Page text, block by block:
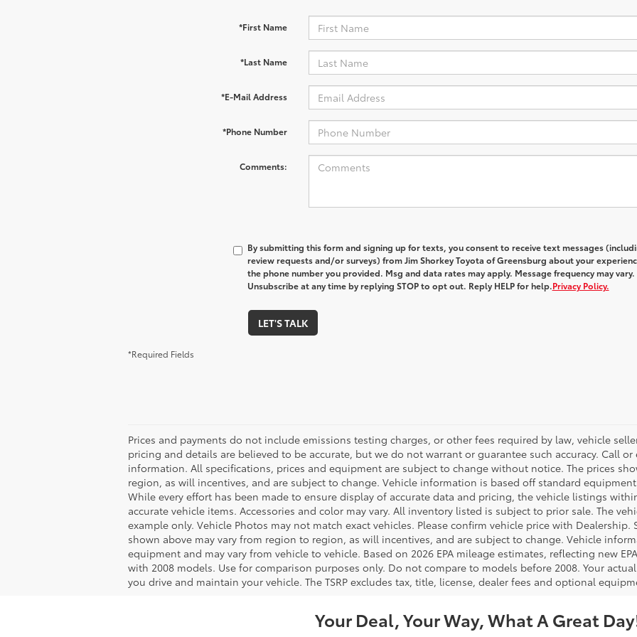
*First Name
*Last Name
*E-Mail Address
*Phone Number
Comments:
By submitting this form and signing up for texts, you consent to receive text messages
review requests and/or surveys) fromJim Shorkey Toyota of Greensburg about your
the phone number you provided. Msg and data rates may apply. Message frequency may vary.
Unsubscribe at any time by replying STOP to opt out. Reply HELP for help.Privacy Policy.
LET'S TALK
*Required Fields
Prices and payments do not include emissions testing charges, or other fees required by law, vehicle
pricing and details are believed to be accurate, but we do not warrant or guarantee such accuracy. Call
information. All specifications, prices and equipment are subject to change without notice. The prices
region, as will incentives, and are subject to change. Vehicle information is based off standard
While every effort has been made to ensure display of accurate data and pricing, the vehicle listings
accurate vehicle items. Accessories and color may vary. All inventory listed is subject to prior sale. The
example only. Vehicle Photos may not match exact vehicles. Please confirm vehicle price with Dealership.
shown above may vary from region to region, as will incentives, and are subject to change. Vehicle
equipment and may vary from vehicle to vehicle. Based on 2026 EPA mileage estimates, reflecting new
with 2008 models. Use for comparison purposes only. Do not compare to models before 2008. Your
you drive and maintain your vehicle. The TSRP excludes tax, title, license, dealer fees and optional
Your Deal, Your Way, What A Great